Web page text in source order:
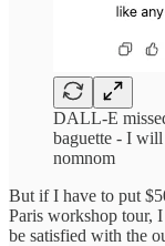
DALL-E
baguette - I
nomnom
But if I have to put
Paris workshop tour,
be satisfied with the